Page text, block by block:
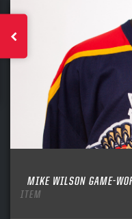
MIKE WILSON GAME-
ITEM